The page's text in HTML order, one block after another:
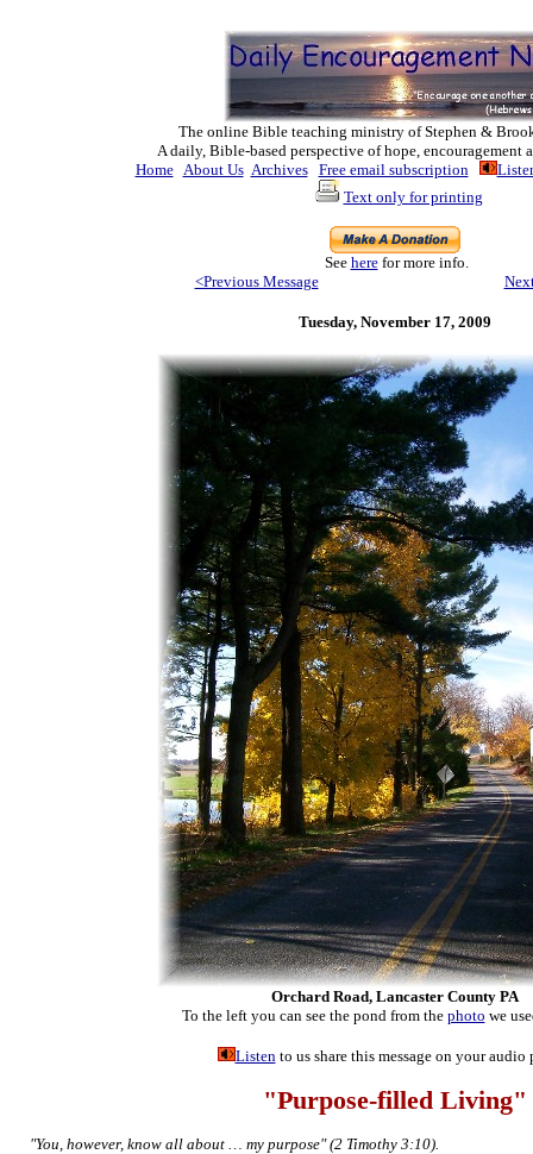
The online Bible teaching ministry of Stephen &
A daily, Bible-based perspective of hope, encouragement
Home About Us Archives Free email subscription
Text only for printing
See herefor more info.
<Previous Message
Tuesday, November 17, 2009
Orchard Road, Lancaster County PA
To the left you can see the pond from the photo we
Listento us share this message on your audio
"Purpose-filled Living"
"You, however, know all about … my purpose" (2 Timothy 3:10).